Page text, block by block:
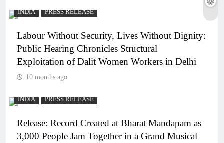
INDIA PRESS RELEASE
Labour Without Security, Lives Without Dignity:
Public Hearing Chronicles Structural
Exploitation of Dalit Women Workers in Delhi
10 months ago
INDIA PRESS RELEASE
Release: Record Created at Bharat Mandapam as
3,000 People Jam Together in a Grand Musical